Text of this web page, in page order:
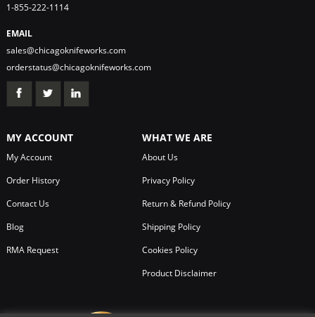
1-855-222-1114
EMAIL
sales@chicagoknifeworks.com
orderstatus@chicagoknifeworks.com
MY ACCOUNT
My Account
Order History
Contact Us
Blog
RMA Request
WHAT WE ARE
About Us
Privacy Policy
Return & Refund Policy
Shipping Policy
Cookies Policy
Product Disclaimer